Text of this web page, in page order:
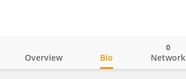
Overview Bio Network
0